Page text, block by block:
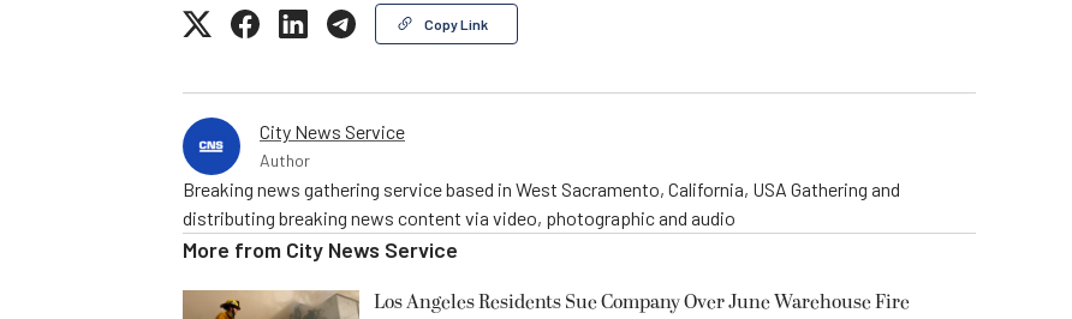
Copy Link
City News Service
Author
Breaking news gathering service based in West Sacramento, California, USA Gathering and
distributing breaking news content via video, photographic and audio
More from City News Service
Los Angeles Residents Sue Company Over June Warehouse Fire